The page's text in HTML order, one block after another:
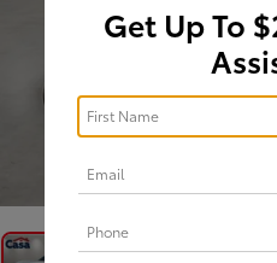
Get Up To